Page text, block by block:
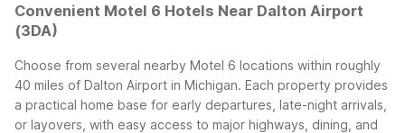
Convenient Motel 6 Hotels Near Dalton Airport
(3DA)
Choose from several nearby Motel 6 locations within roughly
40 miles of Dalton Airport in Michigan. Each property provides
a practical home base for early departures, late-night arrivals,
or layovers, with easy access to major highways, dining, and